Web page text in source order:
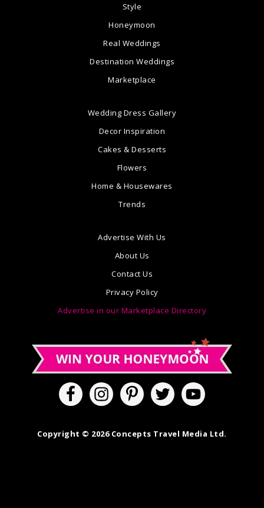
Style
Honeymoon
Real Weddings
Destination Weddings
Marketplace
Wedding Dress Gallery
Decor Inspiration
Cakes & Desserts
Flowers
Home & Housewares
Trends
Advertise With Us
About Us
Contact Us
Privacy Policy
Advertise in our Marketplace Directory
Copyright © 2026 Concepts Travel Media Ltd.